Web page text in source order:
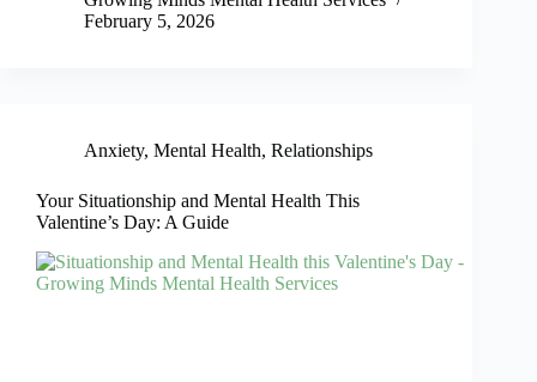
February 5, 2026
Anxiety, Mental Health, Relationships
Your Situationship and Mental Health This
Valentine’s Day: A Guide